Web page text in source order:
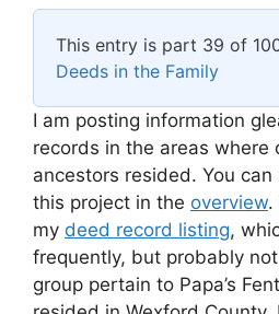
This entry is part 39 of
Deeds in the Family
I am posting information
records in the areas where
ancestors resided. You
this project in the overview.
my deed record listing,
frequently, but probably
group pertain to Papa’s